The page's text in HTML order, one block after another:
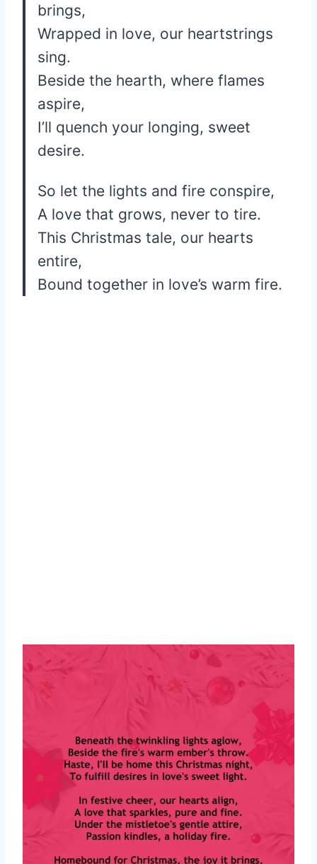
brings,
Wrapped in love, our heartstrings
sing.
Beside the hearth, where flames
aspire,
I’ll quench your longing, sweet
desire.
So let the lights and fire conspire,
A love that grows, never to tire.
This Christmas tale, our hearts
entire,
Bound together in love’s warm fire.